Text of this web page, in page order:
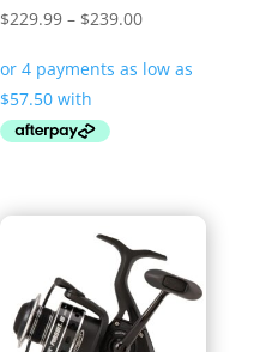
$229.99 – $239.00Price
$229.99